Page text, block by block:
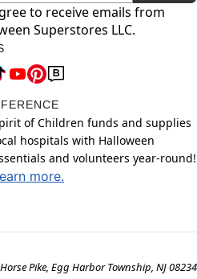
to receive emails from
Superstores LLC.
of Children funds and supplies
hospitals with Halloween
and volunteers year-round!
more.
Pike, Egg Harbor Township, NJ 08234